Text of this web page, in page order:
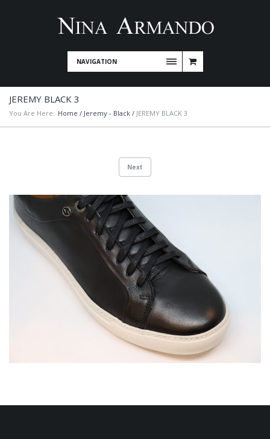
NAVIGATION
JEREMY BLACK 3
You Are Here: Home / Jeremy - Black / JEREMY BLACK 3
Next